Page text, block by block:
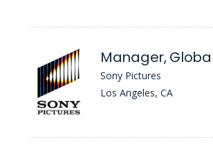
Sony Pictures
Los Angeles, CA